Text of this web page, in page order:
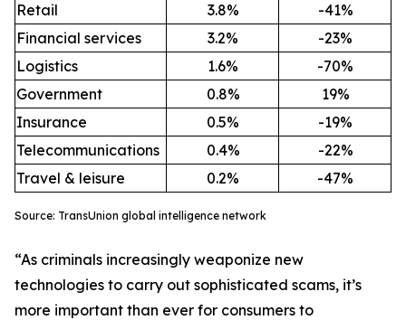
Retail
3.8%
-41%
Financial services
3.2%
-23%
Logistics
1.6%
-70%
Government
0.8%
19%
Insurance
0.5%
-19%
Telecommunications
0.4%
-22%
Travel & leisure
0.2% -47%
Source: TransUnion global intelligence network
“As criminals increasingly weaponize new
technologies to carry out sophisticated scams, it’s
more important than ever for consumers to